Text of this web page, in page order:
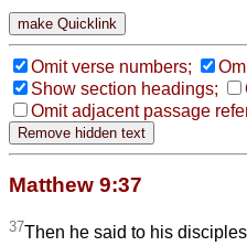
Omit verse numbers;
Show section headings;
Omit adjacent passage
Matthew 9:37
37Then he said to his